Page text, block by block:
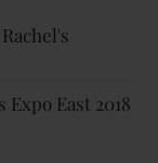
East 2018